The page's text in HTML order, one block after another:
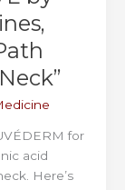
for
acid
Here’s